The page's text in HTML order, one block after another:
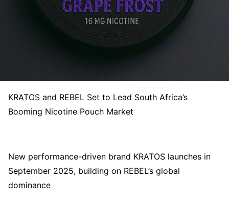
KRATOS and REBEL Set to Lead South Africa’s
Booming Nicotine Pouch Market
New performance-driven brand KRATOS launches in
September 2025, building on REBEL’s global
dominance